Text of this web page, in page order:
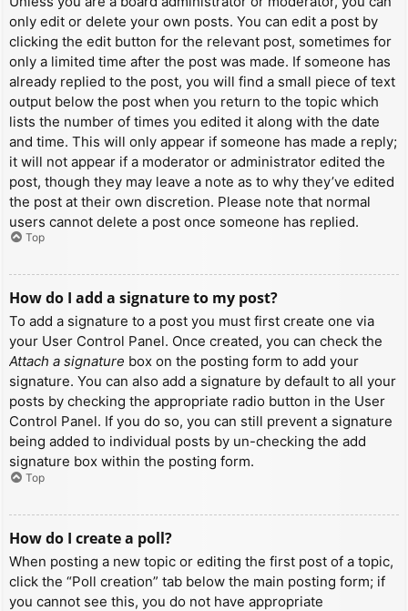
only edit or delete your own posts. You can edit a post by
clicking the edit button for the relevant post, sometimes for
only a limited time after the post was made. If someone has
already replied to the post, you will find a small piece of text
output below the post when you return to the topic which
lists the number of times you edited it along with the date
and time. This will only appear if someone has made a reply;
it will not appear if a moderator or administrator edited the
post, though they may leave a note as to why they’ve edited
the post at their own discretion. Please note that normal
users cannot delete a post once someone has replied.
Top
How do I add a signature to my post?
To add a signature to a post you must first create one via
your User Control Panel. Once created, you can check the
Attach a signature box on the posting form to add your
signature. You can also add a signature by default to all your
posts by checking the appropriate radio button in the User
Control Panel. If you do so, you can still prevent a signature
being added to individual posts by un-checking the add
signature box within the posting form.
Top
How do I create a poll?
When posting a new topic or editing the first post of a topic,
click the “Poll creation” tab below the main posting form; if
you cannot see this, you do not have appropriate